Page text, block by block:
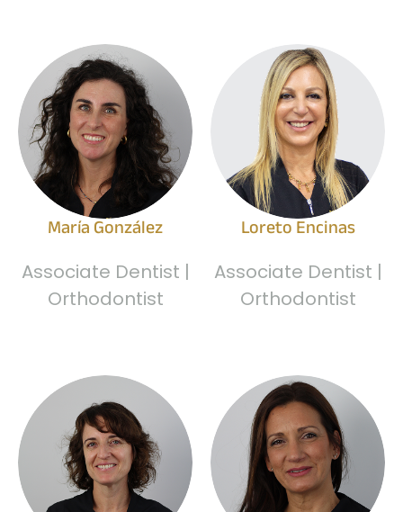
María González
Associate Dentist |
Orthodontist
Loreto Encinas
Associate Dentist |
Orthodontist